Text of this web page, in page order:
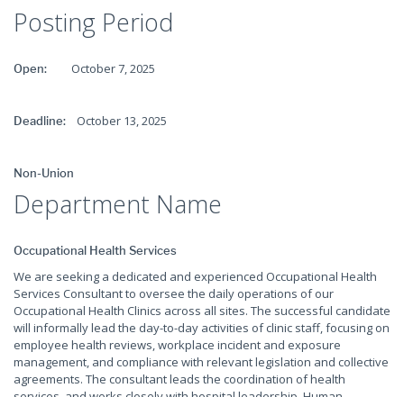
Posting Period
Open: October 7, 2025
Deadline: October 13, 2025
Non-Union
Department Name
Occupational Health Services
We are seeking a dedicated and experienced Occupational Health
Services Consultant to oversee the daily operations of our
Occupational Health Clinics across all sites. The successful candidate
will informally lead the day-to-day activities of clinic staff, focusing on
employee health reviews, workplace incident and exposure
management, and compliance with relevant legislation and collective
agreements. The consultant leads the coordination of health